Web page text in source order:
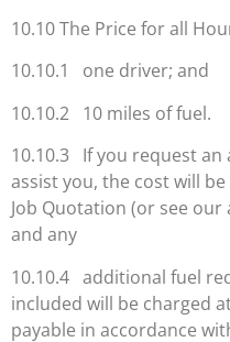
10.10 The Price for all
10.10.1 one driver; and
10.10.2 10 miles of fuel.
10.10.3 If you request
assist you, the cost will
Job Quotation (or see
and any
10.10.4 additional fuel
included will be charged
payable in accordance